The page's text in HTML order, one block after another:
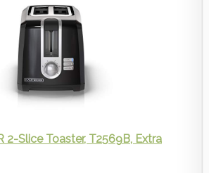
2-Slice Toaster, T2569B, Extra